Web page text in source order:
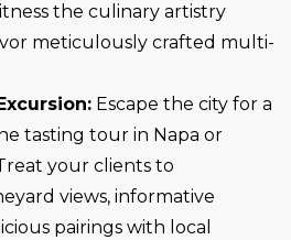
the culinary artistry
meticulously crafted multi-
Escape the city for a
tasting tour in Napa or
your clients to
views, informative
pairings with local